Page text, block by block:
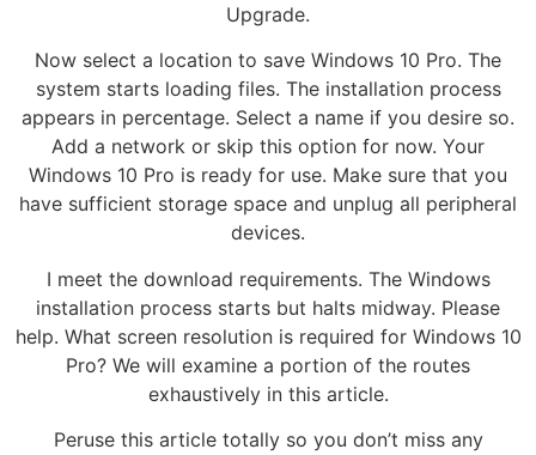
Upgrade.
Now select a location to save Windows 10 Pro. The
system starts loading files. The installation process
appears in percentage. Select a name if you desire so.
Add a network or skip this option for now. Your
Windows 10 Pro is ready for use. Make sure that you
have sufficient storage space and unplug all peripheral
devices.
I meet the download requirements. The Windows
installation process starts but halts midway. Please
help. What screen resolution is required for Windows 10
Pro? We will examine a portion of the routes
exhaustively in this article.
Peruse this article totally so you don’t miss any